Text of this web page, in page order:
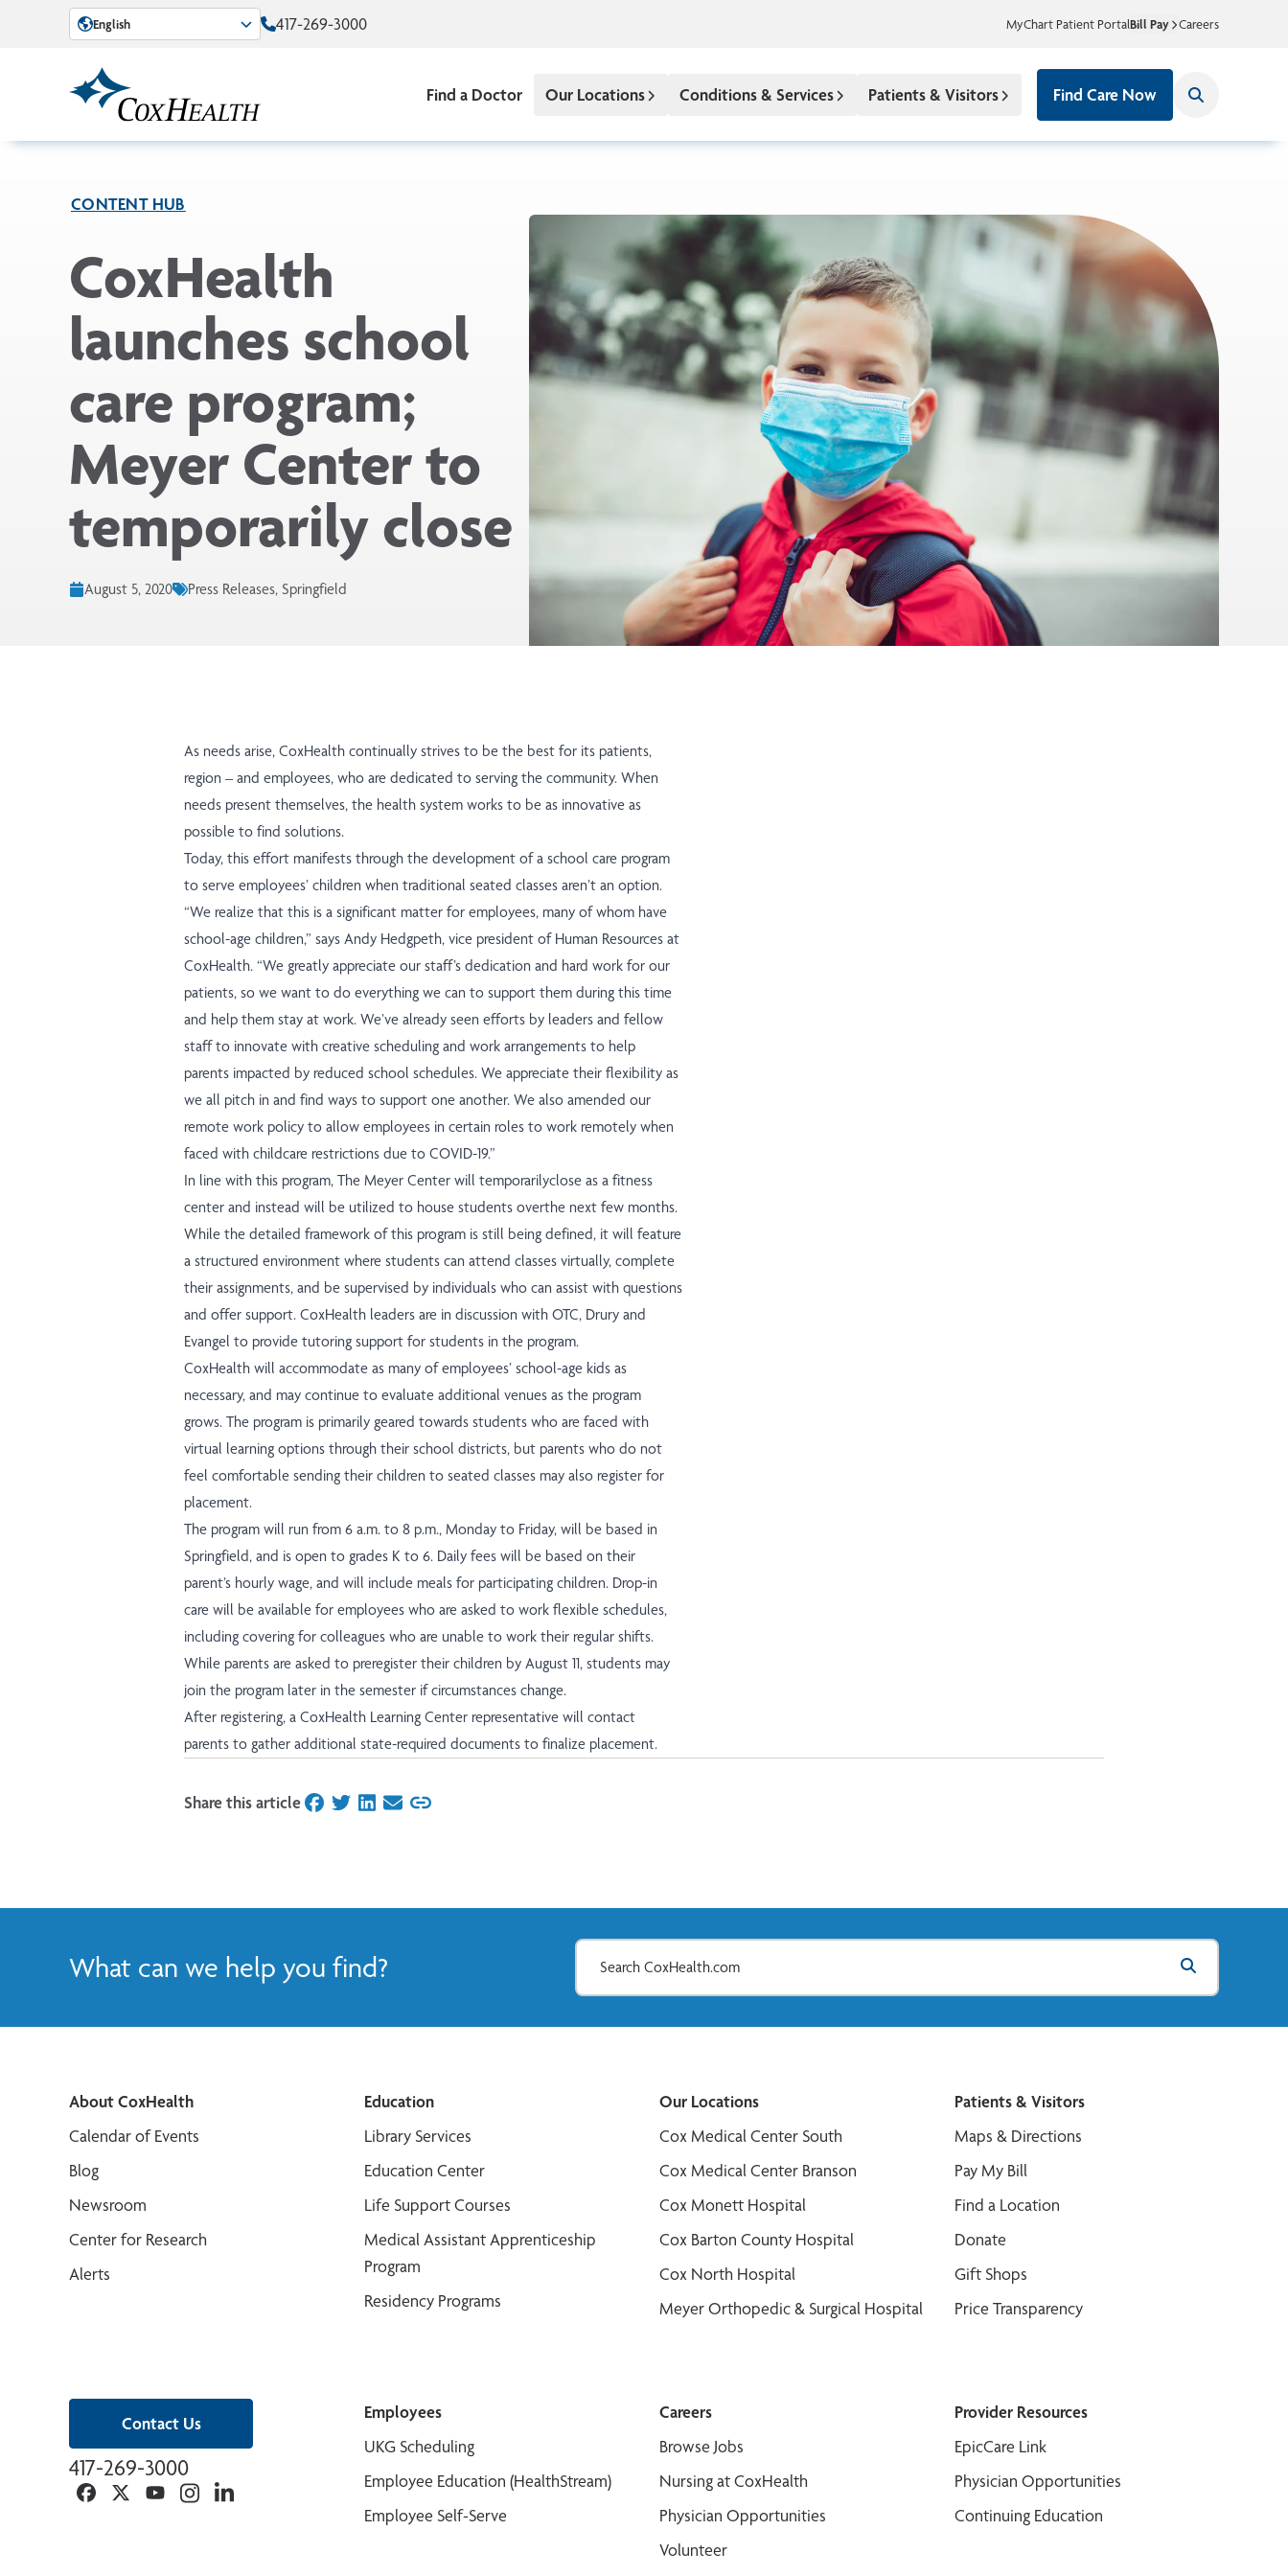
Skip to Main Content
English 417-269-3000 MyChart Patient PortalBill Pay Careers
Find a Doctor Our Locations Conditions & Services Patients & Visitors Find Care Now
CONTENT HUB
CoxHealth
launches school
care program;
Meyer Center to
temporarily close
August 5, 2020 Press Releases, Springfield
As needs arise, CoxHealth continually strives to be the best for its patients,
region – and employees, who are dedicated to serving the community. When
needs present themselves, the health system works to be as innovative as
possible to find solutions.
Today, this effort manifests through the development of a school care program
to serve employees’ children when traditional seated classes aren’t an option.
“We realize that this is a significant matter for employees, many of whom have
school-age children,” says Andy Hedgpeth, vice president of Human Resources at
CoxHealth. “We greatly appreciate our staff’s dedication and hard work for our
patients, so we want to do everything we can to support them during this time
and help them stay at work. We’ve already seen efforts by leaders and fellow
staff to innovate with creative scheduling and work arrangements to help
parents impacted by reduced school schedules. We appreciate their flexibility as
we all pitch in and find ways to support one another. We also amended our
remote work policy to allow employees in certain roles to work remotely when
faced with childcare restrictions due to COVID-19.”
In line with this program, The Meyer Center will temporarilyclose as a fitness
center and instead will be utilized to house students overthe next few months.
While the detailed framework of this program is still being defined, it will feature
a structured environment where students can attend classes virtually, complete
their assignments, and be supervised by individuals who can assist with questions
and offer support. CoxHealth leaders are in discussion with OTC, Drury and
Evangel to provide tutoring support for students in the program.
CoxHealth will accommodate as many of employees’ school-age kids as
necessary, and may continue to evaluate additional venues as the program
grows. The program is primarily geared towards students who are faced with
virtual learning options through their school districts, but parents who do not
feel comfortable sending their children to seated classes may also register for
placement.
The program will run from 6 a.m. to 8 p.m., Monday to Friday, will be based in
Springfield, and is open to grades K to 6. Daily fees will be based on their
parent’s hourly wage, and will include meals for participating children. Drop-in
care will be available for employees who are asked to work flexible schedules,
including covering for colleagues who are unable to work their regular shifts.
While parents are asked to preregister their children by August 11, students may
join the program later in the semester if circumstances change.
After registering, a CoxHealth Learning Center representative will contact
parents to gather additional state-required documents to finalize placement.
Share this articleon Facebook
on Twitter
on LinkedIn
on Email
What can we help you find?
Contact Us
417-269-3000
Facebook
TwitterYouTubeInstagramLinkedin
About CoxHealth
Calendar of Events
Blog
Newsroom
Center for Research
Alerts
Education
Library Services
Education Center
Life Support Courses
Medical Assistant Apprenticeship
Program
Residency Programs
Our Locations
Cox Medical Center South
Cox Medical Center Branson
Cox Monett Hospital
Cox Barton County Hospital
Cox North Hospital
Meyer Orthopedic & Surgical Hospital
Patients & Visitors
Maps & Directions
Pay My Bill
Find a Location
Donate
Gift Shops
Price Transparency
Employees
UKG Scheduling
Employee Education (HealthStream)
Employee Self-Serve
Careers
Browse Jobs
Nursing at CoxHealth
Physician Opportunities
Volunteer
Provider Resources
EpicCare Link
Physician Opportunities
Continuing Education